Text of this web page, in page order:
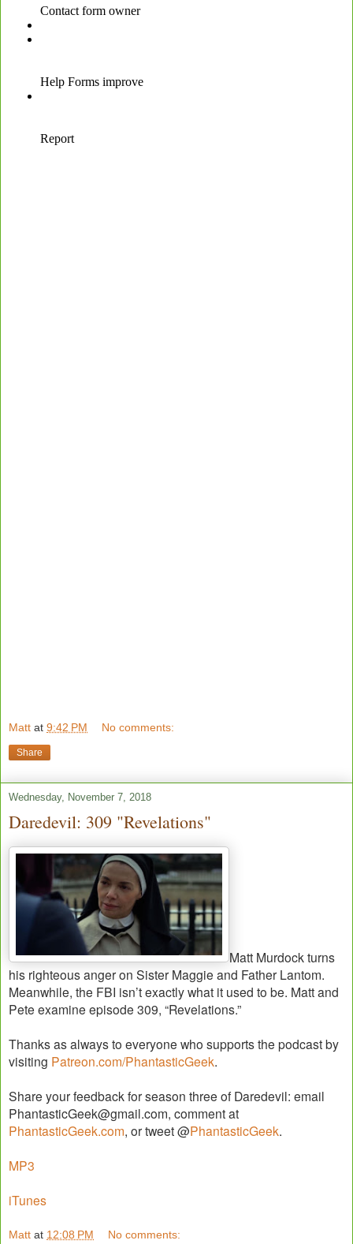
Matt at 9:42 PM No comments:
Share
Wednesday, November 7, 2018
Daredevil: 309 "Revelations"
Matt Murdock turns
his righteous anger on Sister Maggie and Father Lantom.
Meanwhile, the FBI isn’t exactly what it used to be. Matt and
Pete examine episode 309, “Revelations.”
Thanks as always to everyone who supports the podcast by
visiting Patreon.com/PhantasticGeek.
Share your feedback for season three of Daredevil: email
PhantasticGeek@gmail.com, comment at
PhantasticGeek.com, or tweet @PhantasticGeek.
MP3
iTunes
Matt at 12:08 PM No comments: